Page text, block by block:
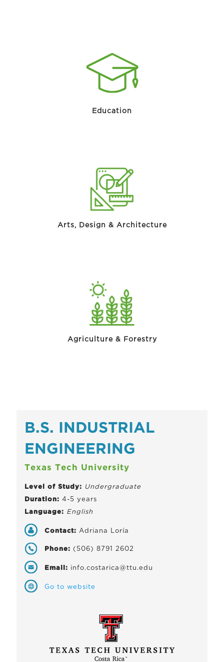
Education
Arts, Design & Architecture
Agriculture & Forestry
B.S. INDUSTRIAL
ENGINEERING
Texas Tech University
Level of Study: Undergraduate
Duration: 4-5 years
Language: English
Contact: Adriana Loría
Phone: (506) 8791 2602
Email: info.costarica@ttu.edu
Go to website